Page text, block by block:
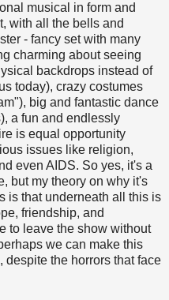
musical in form and
with all the bells and
- fancy set with many
charming about seeing
backdrops instead of
today), crazy costumes
big and fantastic dance
a fun and endlessly
is equal opportunity
issues like religion,
even AIDS. So yes, it's a
but my theory on why it's
is that underneath all this is
friendship, and
to leave the show without
we can make this
despite the horrors that face